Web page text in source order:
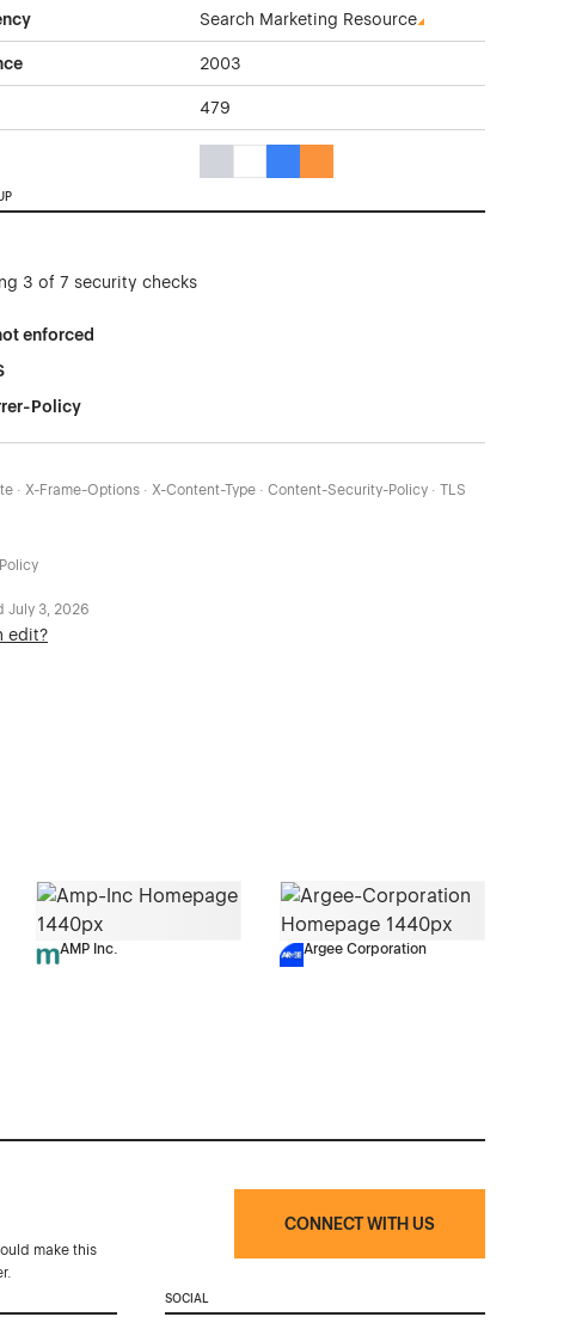
Search Marketing Resource
2003
479
3 of 7 security checks
enforced
Policy
· X-Frame-Options · X-Content-Type · Content-Security-Policy · TLS
July 3, 2026
edit?
AMP Inc. Argee Corporation
make this
CONNECT WITH US
SOCIAL